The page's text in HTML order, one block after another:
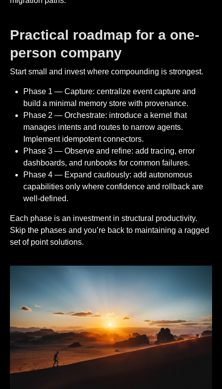
Practical roadmap for a one-
person company
Start small and invest where compounding is strongest.
Phase 1 — Capture: centralize event capture and
build a minimal memory store with provenance.
Phase 2 — Orchestrate: introduce a kernel that
manages intents and routes to narrow agents.
Implement idempotent connectors.
Phase 3 — Observe and refine: add tracing, error
dashboards, and runbooks for common failures.
Phase 4 — Expand cautiously: add autonomous
capabilities only where confidence and rollback are
well-defined.
Each phase is an investment in structural productivity.
Skip the phases and you’re back to maintaining a ragged
set of point solutions.